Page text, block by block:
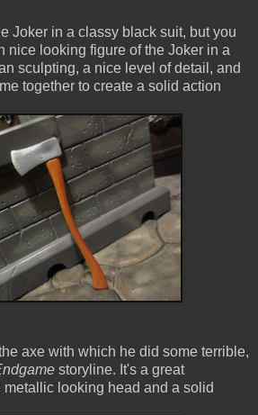
Joker in a classy black suit, but you
nice looking figure of the Joker in a
sculpting, a nice level of detail, and
together to create a solid action
axe with which he did some terrible,
storyline. It's a great
looking head and a solid